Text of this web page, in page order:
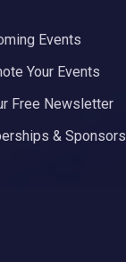
Events
Your Events
Free Newsletter
&